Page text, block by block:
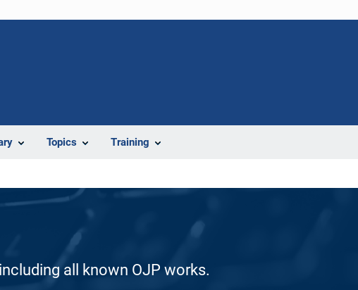
Topics Training
all known OJP works.